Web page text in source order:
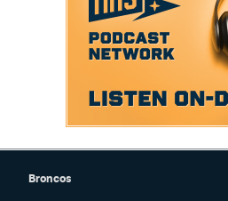
Broncos